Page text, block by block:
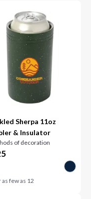
Sherpa 11oz
& Insulator
of decoration
few as 12